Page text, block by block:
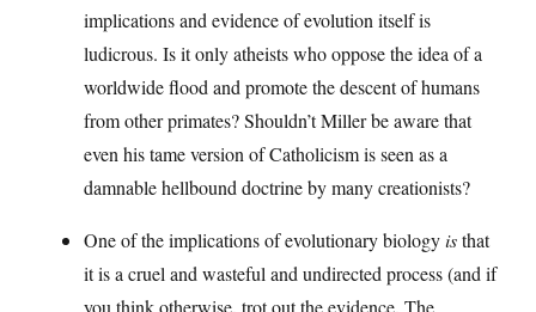
implications and evidence of evolution itself is
ludicrous. Is it only atheists who oppose the idea of a
worldwide flood and promote the descent of humans
from other primates? Shouldn’t Miller be aware that
even his tame version of Catholicism is seen as a
damnable hellbound doctrine by many creationists?
One of the implications of evolutionary biologyisthat
it is a cruel and wasteful and undirected process (and if
you think otherwise, trot out the evidence. The